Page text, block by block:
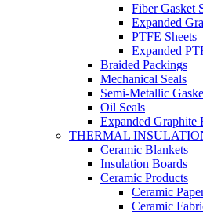
Fiber Gasket
Expanded
PTFE Sheets
Expanded
Braided Packings
Mechanical Seals
Semi-Metallic
Oil Seals
Expanded Graphite
THERMAL
Ceramic Blankets
Insulation Boards
Ceramic Products
Ceramic
Ceramic